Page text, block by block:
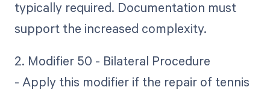
typically required. Documentation must
support the increased complexity.
2. Modifier 50 - Bilateral Procedure
- Apply this modifier if the repair of tennis